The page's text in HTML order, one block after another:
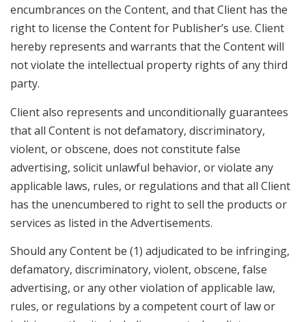
encumbrances on the Content, and that Client has the
right to license the Content for Publisher’s use. Client
hereby represents and warrants that the Content will
not violate the intellectual property rights of any third
party.
Client also represents and unconditionally guarantees
that all Content is not defamatory, discriminatory,
violent, or obscene, does not constitute false
advertising, solicit unlawful behavior, or violate any
applicable laws, rules, or regulations and that all Client
has the unencumbered to right to sell the products or
services as listed in the Advertisements.
Should any Content be (1) adjudicated to be infringing,
defamatory, discriminatory, violent, obscene, false
advertising, or any other violation of applicable law,
rules, or regulations by a competent court of law or